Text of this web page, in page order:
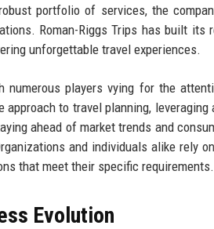
portfolio of services, the
Roman-Riggs Trips has built
unforgettable travel experiences.
players vying for the
to travel planning,
ahead of market trends and
and individuals alike rely
that meet their specific requirements.
Evolution